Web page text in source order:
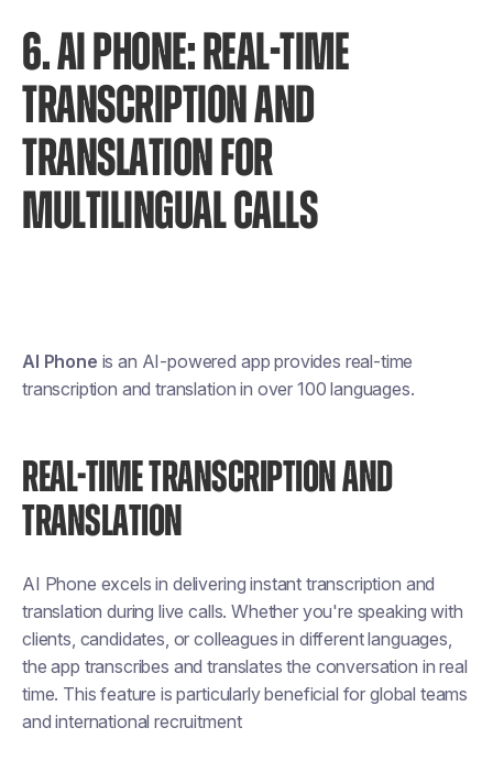
6. AI PHONE: REAL-TIME
TRANSCRIPTION AND
TRANSLATION FOR
MULTILINGUAL CALLS
AI Phone is an AI-powered app provides real-time
transcription and translation in over 100 languages.
REAL-TIME TRANSCRIPTION AND
TRANSLATION
AI Phone excels in delivering instant transcription and
translation during live calls. Whether you're speaking with
clients, candidates, or colleagues in different languages,
the app transcribes and translates the conversation in real
time. This feature is particularly beneficial for global teams
and international recruitment